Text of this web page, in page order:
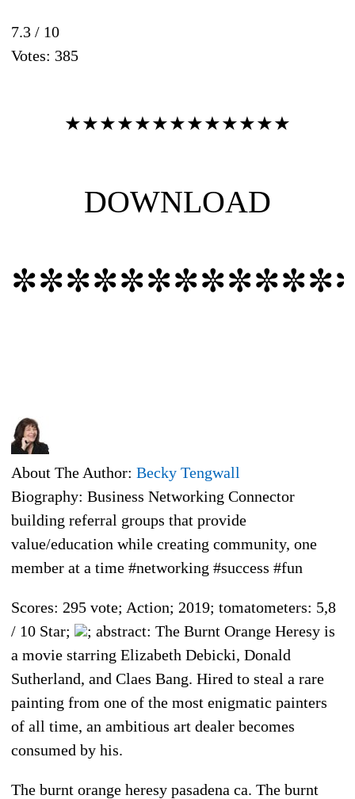
7.3 / 10
Votes: 385
٭٭٭٭٭٭٭٭٭٭٭٭٭
DOWNLOAD
About The Author: Becky Tengwall
Biography: Business Networking Connector
building referral groups that provide
value/education while creating community, one
member at a time #networking #success #fun
Scores: 295 vote; Action; 2019; tomatometers: 5,8
/ 10 Star;
; abstract: The Burnt Orange Heresy is
a movie starring Elizabeth Debicki, Donald
Sutherland, and Claes Bang. Hired to steal a rare
painting from one of the most enigmatic painters
of all time, an ambitious art dealer becomes
consumed by his.
The burnt orange heresy pasadena ca. The burnt